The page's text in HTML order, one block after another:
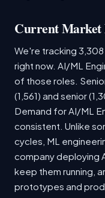
Current Market
We're tracking
right now. AI/ML
of those roles.
(1,561) and senior
Demand for AI/ML
consistent. Unlike
cycles, ML
company deploying
keep them running,
prototypes and